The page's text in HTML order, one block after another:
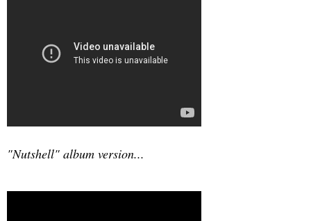
"Nutshell" album version...